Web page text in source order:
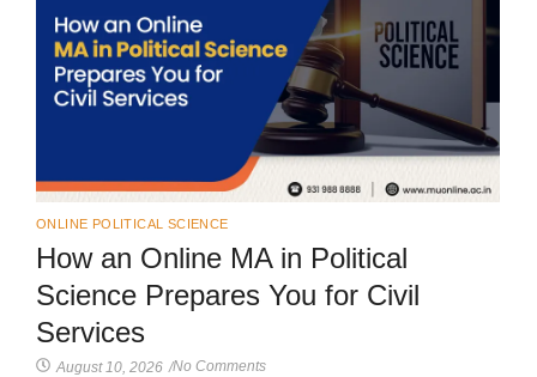
ONLINE POLITICAL SCIENCE
How an Online MA in Political
Science Prepares You for Civil
Services
August 10, 2026 /No Comments